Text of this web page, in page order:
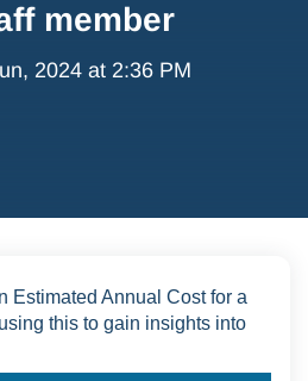
member
2024 at 2:36 PM
Estimated Annual Cost for a
this to gain insights into